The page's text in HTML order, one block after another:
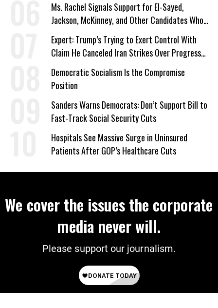
Ms. Rachel Signals Support for El-Sayed,
Jackson, McKinney, and Other Candidates Who
‘Care About All Kids’
Expert: Trump’s Trying to Exert Control With
Claim He Canceled Iran Strikes Over Progress
on Deal
Democratic Socialism Is the Compromise
Position
Sanders Warns Democrats: Don’t Support Bill to
Fast-Track Social Security Cuts
Hospitals See Massive Surge in Uninsured
Patients After GOP’s Healthcare Cuts
We cover the issues the corporate
media never will.
Please support our journalism.